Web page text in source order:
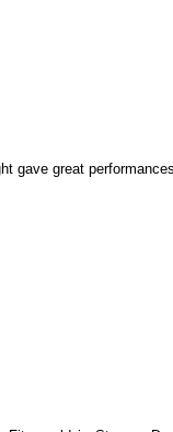
gave great performances